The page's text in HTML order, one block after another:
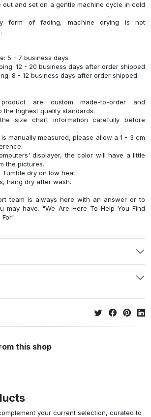
out and set on a gentle machine cycle in cold
form of fading, machine drying is not
5 - 7 business days
12 - 20 business days after order shipped
8 - 12 business days after order shipped
are custom made-to-order and
the highest quality standards.
size chart information carefully before
manually measured, please allow a 1 - 3 cm
displayer, the color will have a little
the pictures.
Tumble dry on low heat.
hang dry after wash.
team is always here with an answer or to
may have. "We Are Here To Help You Find
this shop
your current selection, curated to